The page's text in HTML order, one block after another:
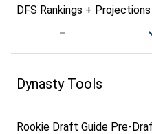
DFS Rankings +
Dynasty Tools
Rookie Draft Guide Pre-